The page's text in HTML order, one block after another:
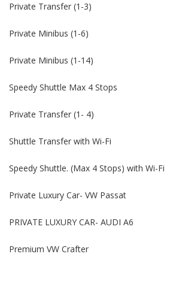
Private Transfer (1-3)
Private Minibus (1-6)
Private Minibus (1-14)
Speedy Shuttle Max 4 Stops
Private Transfer (1- 4)
Shuttle Transfer with Wi-Fi
Speedy Shuttle. (Max 4 Stops) with Wi-Fi
Private Luxury Car- VW Passat
PRIVATE LUXURY CAR- AUDI A6
Premium VW Crafter